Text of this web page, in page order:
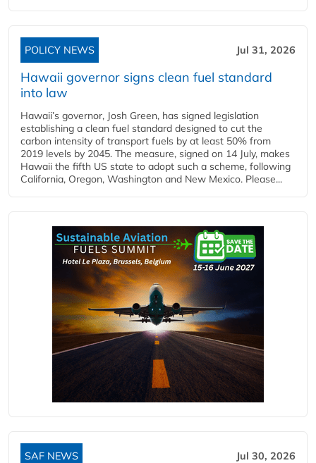
POLICY NEWS Jul 31, 2026
Hawaii governor signs clean fuel standard
into law
Hawaii’s governor, Josh Green, has signed legislation
establishing a clean fuel standard designed to cut the
carbon intensity of transport fuels by at least 50% from
2019 levels by 2045. The measure, signed on 14 July, makes
Hawaii the fifth US state to adopt such a scheme, following
California, Oregon, Washington and New Mexico. Please...
SAF NEWS Jul 30, 2026